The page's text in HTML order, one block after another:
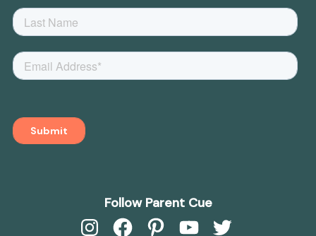
Follow Parent Cue
InstagramFacebookPinterestYouTubeTwitter